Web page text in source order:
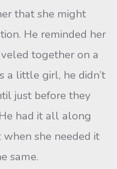
that she might
He reminded her
together on a
a little girl, he didn’t
just before they
had it all along
she needed it
same.